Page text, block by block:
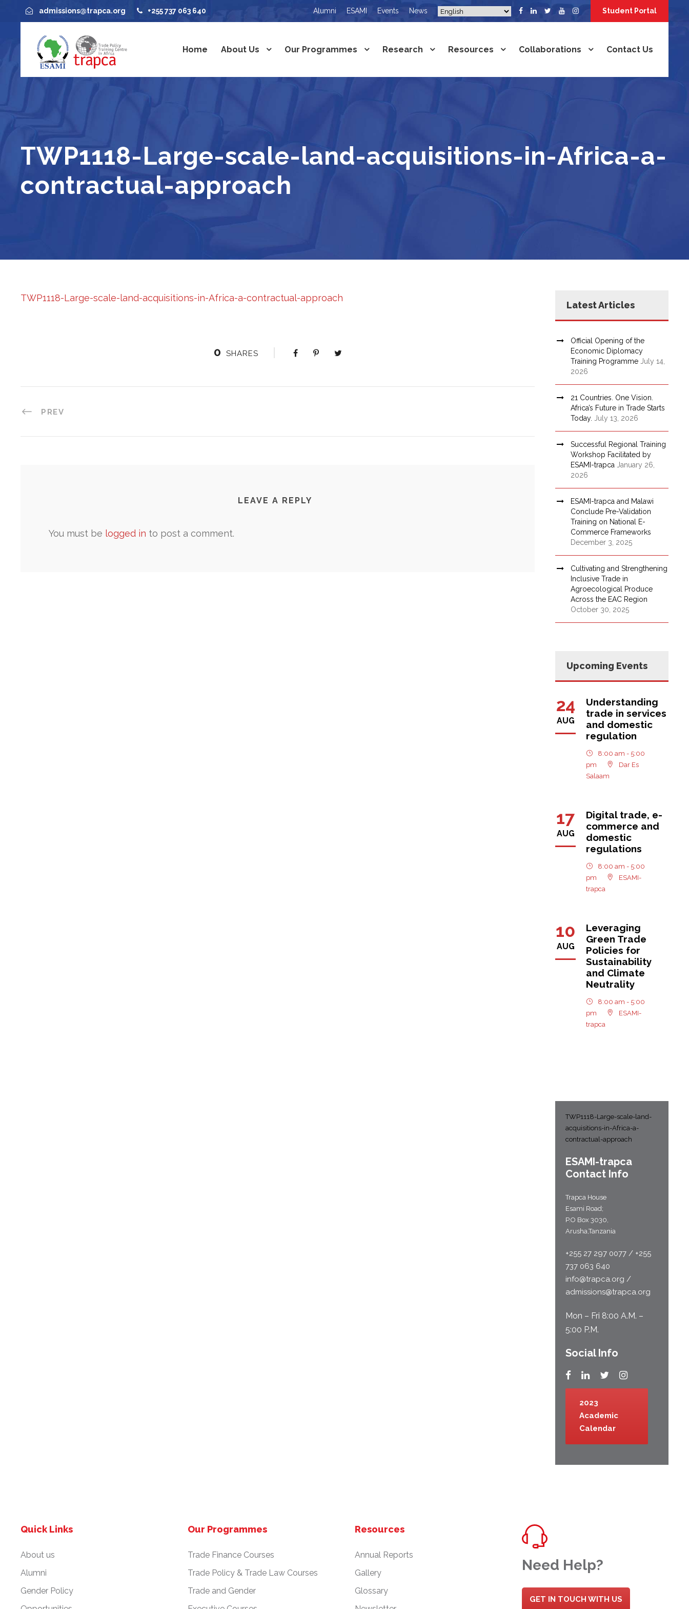
admissions@trapca.org +255 737 063 640 Alumni ESAMI Events News Student Portal
Home About Us Our Programmes Research Resources Collaborations Contact Us
TWP1118-Large-scale-land-acquisitions-in-Africa-a-
contractual-approach
TWP1118-Large-scale-land-acquisitions-in-Africa-a-contractual-approach
0 SHARES
PREV
LEAVE A REPLY
You must be logged in to post a comment.
Latest Articles
Official Opening of the
Economic Diplomacy
Training Programme July 14,
2026
21 Countries. One Vision.
Africa’s Future in Trade Starts
Today. July 13, 2026
Successful Regional Training
Workshop Facilitated by
ESAMI-trapca January 26,
2026
ESAMI-trapca and Malawi
Conclude Pre-Validation
Training on National E-
Commerce Frameworks
December 3, 2025
Cultivating and Strengthening
Inclusive Trade in
Agroecological Produce
Across the EAC Region
October 30, 2025
Upcoming Events
24
AUG
Understanding
trade in services
and domestic
regulation
8:00 am - 5:00
pm
Dar Es
Salaam
17
AUG
Digital trade, e-
commerce and
domestic
regulations
8:00 am - 5:00
pm
ESAMI-
trapca
10
AUG
Leveraging
Green Trade
Policies for
Sustainability
and Climate
Neutrality
8:00 am - 5:00
pm
ESAMI-
trapca
TWP1118-Large-scale-land-
acquisitions-in-Africa-a-
contractual-approach
ESAMI-trapca
Contact Info
Trapca House
Esami Road;
P.O Box 3030,
Arusha,Tanzania
+255 27 297 0077 / +255
737 063 640
info@trapca.org /
admissions@trapca.org
Mon – Fri 8:00 A.M. –
5:00 P.M.
Social Info
2023
Academic
Calendar
Quick Links
About us
Alumni
Gender Policy
Our Programmes
Trade Finance Courses
Trade Policy & Trade Law Courses
Trade and Gender
Resources
Annual Reports
Gallery
Glossary
Need Help?
GET IN TOUCH WITH US